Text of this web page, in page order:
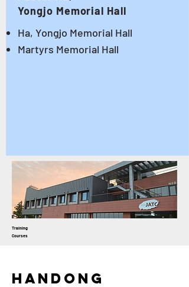
Yongjo Memorial Hall
Ha, Yongjo Memorial Hall
Martyrs Memorial Hall
Training
Courses
Handong